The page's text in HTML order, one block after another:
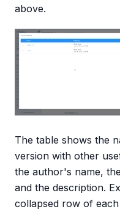
above.
The table shows the
version with other
the author's name,
and the description.
collapsed row of